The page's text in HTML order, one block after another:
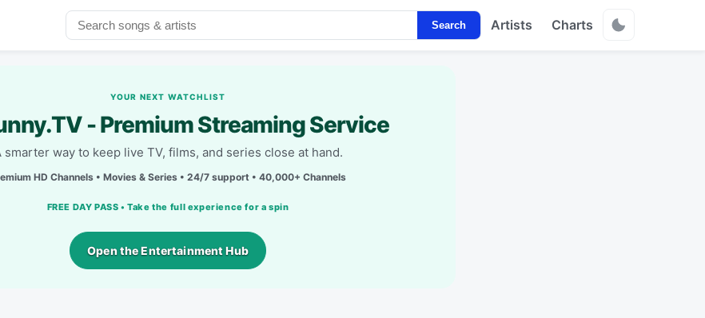
Search Artists Charts
YOUR NEXT WATCHLIST
- Premium Streaming Service
smarter way to keep live TV, films, and series close at hand.
HD Channels • Movies & Series • 24/7 support • 40,000+ Channels
FREE DAY PASS • Take the full experience for a spin
Open the Entertainment Hub